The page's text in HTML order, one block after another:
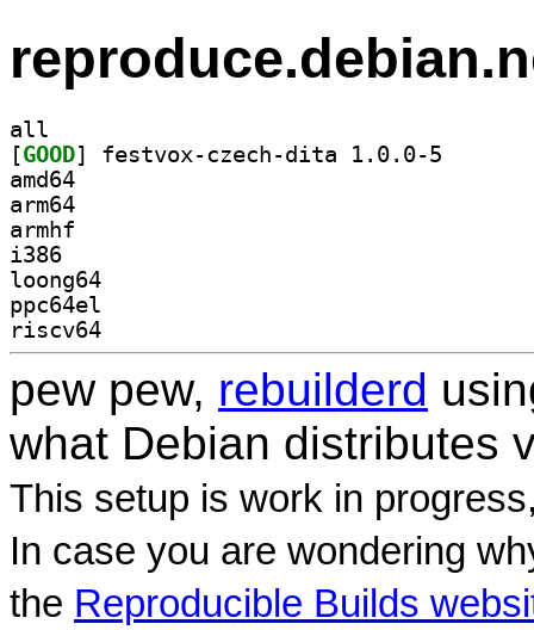
all
[GOOD
amd64
arm64
armhf
i386
loong64
ppc64el
riscv64
pew pew, rebuilderd
what Debian distributes
This setup is work in
In case you are wondering
the Reproducible Builds